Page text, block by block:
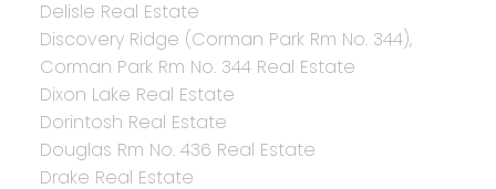
Delisle Real Estate
Discovery Ridge (Corman Park Rm No. 344),
Corman Park Rm No. 344 Real Estate
Dixon Lake Real Estate
Dorintosh Real Estate
Douglas Rm No. 436 Real Estate
Drake Real Estate